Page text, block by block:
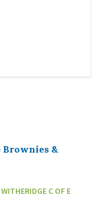
Brownies &
WITHERIDGE C OF E